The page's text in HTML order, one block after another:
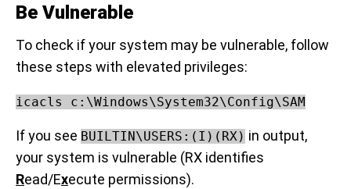
Be Vulnerable
To check if your system may be vulnerable, follow
these steps with elevated privileges:
icacls c:\Windows\System32\Config\SAM
If you see BUILTIN\USERS:(I)(RX) in output,
your system is vulnerable (RX identifies
Read/Execute permissions).